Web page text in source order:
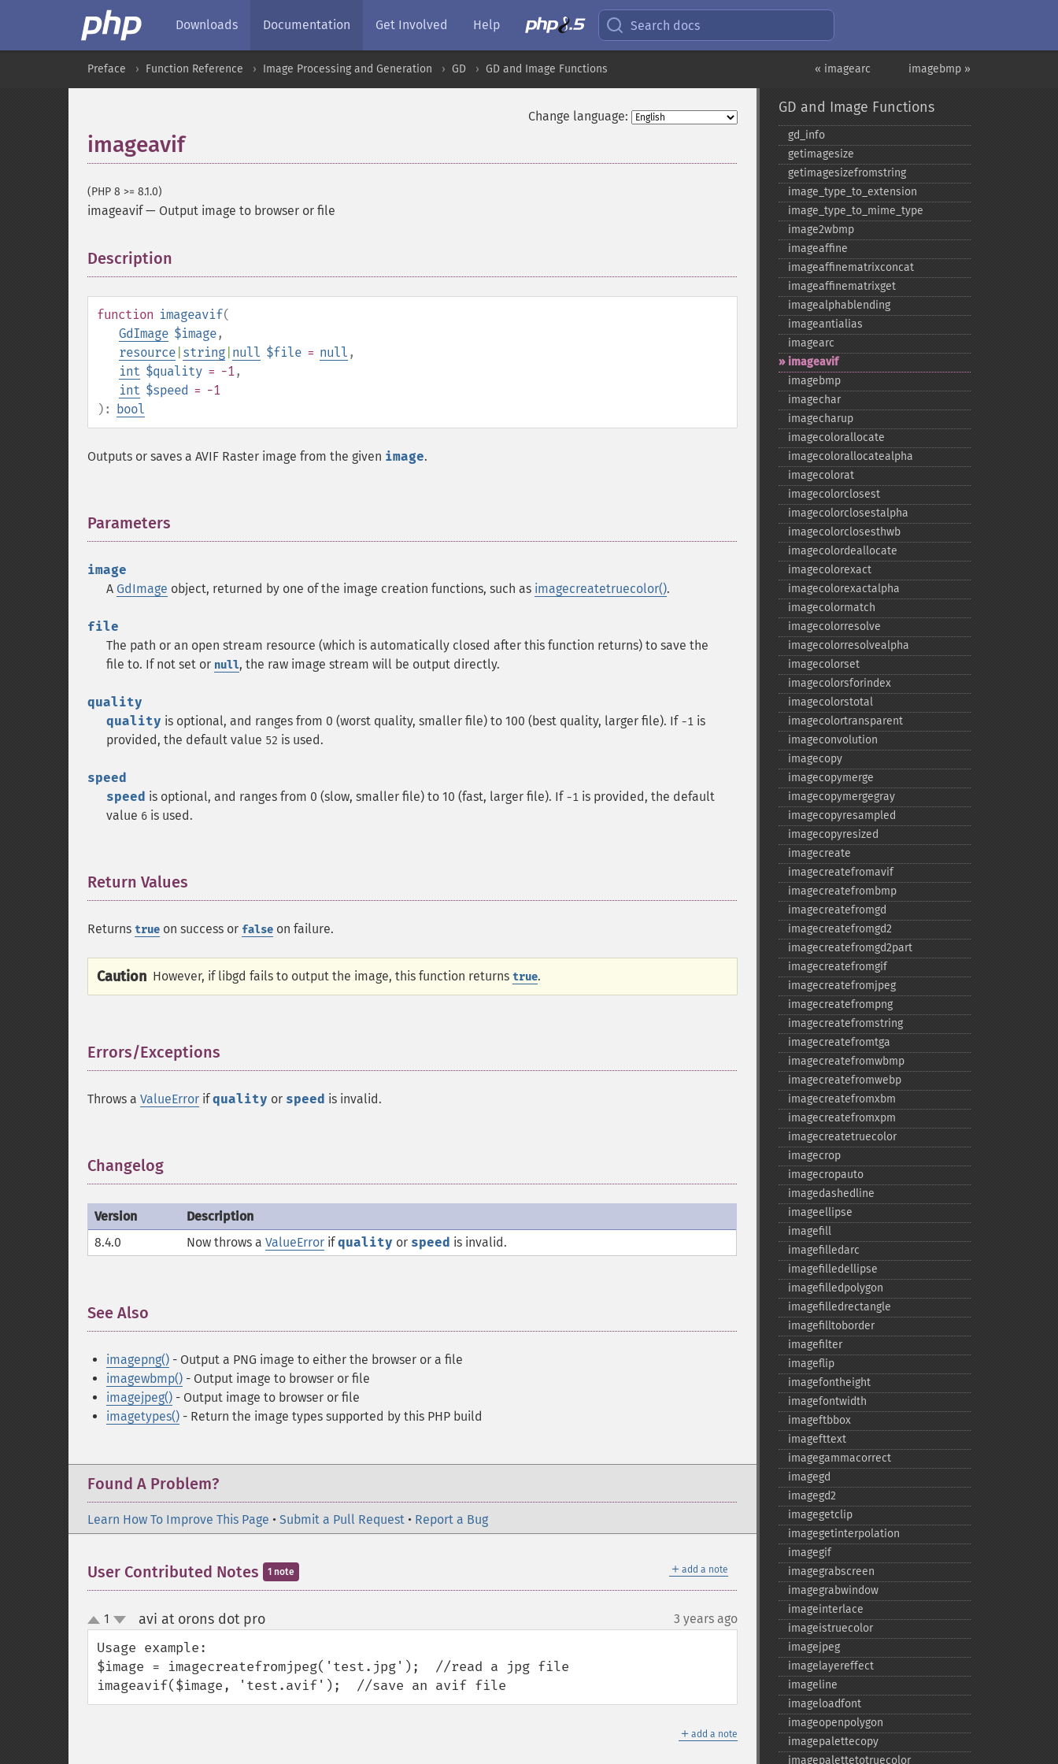
Downloads Documentation Get Involved Help Search docs
imagebmp »
« imagearc
Preface Function Reference Image Processing and Generation GD GD and Image Functions
Change language:
imageavif
(PHP 8 >= 8.1.0)
imageavif— Output image to browser or file
Description
function imageavif(
GdImage $image,
resource string null $file = null ,
int $quality = -1,
int $speed = -1
): bool
Outputs or saves a AVIF Raster image from the given image.
Parameters
image
A GdImage object, returned by one of the image creation functions, such as imagecreatetruecolor().
file
The path or an open stream resource (which is automatically closed after this function returns) to save the
file to. If not set or null, the raw image stream will be output directly.
quality
quality is optional, and ranges from 0 (worst quality, smaller file) to 100 (best quality, larger file). If -1 is
provided, the default value 52 is used.
speed
speed is optional, and ranges from 0 (slow, smaller file) to 10 (fast, larger file). If -1 is provided, the default
value 6 is used.
Return Values
Returns true on success or false on failure.
Caution However, if libgd fails to output the image, this function returns true.
Errors/Exceptions
Throws a ValueError ifquality or speed is invalid.
Changelog
Version
Description
8.4.0
Now throws a ValueError ifquality or speed is invalid.
See Also
imagepng() - Output a PNG image to either the browser or a file
imagewbmp() - Output image to browser or file
imagejpeg() - Output image to browser or file
imagetypes() - Return the image types supported by this PHP build
Found A Problem?
Learn How To Improve This Page • Submit a Pull Request • Report a Bug
＋ add a note
User Contributed Notes 1 note
up
down
1 avi at orons dot pro¶ 3 years ago
Usage example:
$image = imagecreatefromjpeg('test.jpg');  //read a jpg file
imageavif($image, 'test.avif');  //save an avif file
＋ add a note
GD and Image Functions
gd_​info
getimagesize
getimagesizefromstring
image_​type_​to_​extension
image_​type_​to_​mime_​type
image2wbmp
imageaffine
imageaffinematrixconcat
imageaffinematrixget
imagealphablending
imageantialias
imagearc
imageavif
imagebmp
imagechar
imagecharup
imagecolorallocate
imagecolorallocatealpha
imagecolorat
imagecolorclosest
imagecolorclosestalpha
imagecolorclosesthwb
imagecolordeallocate
imagecolorexact
imagecolorexactalpha
imagecolormatch
imagecolorresolve
imagecolorresolvealpha
imagecolorset
imagecolorsforindex
imagecolorstotal
imagecolortransparent
imageconvolution
imagecopy
imagecopymerge
imagecopymergegray
imagecopyresampled
imagecopyresized
imagecreate
imagecreatefromavif
imagecreatefrombmp
imagecreatefromgd
imagecreatefromgd2
imagecreatefromgd2part
imagecreatefromgif
imagecreatefromjpeg
imagecreatefrompng
imagecreatefromstring
imagecreatefromtga
imagecreatefromwbmp
imagecreatefromwebp
imagecreatefromxbm
imagecreatefromxpm
imagecreatetruecolor
imagecrop
imagecropauto
imagedashedline
imageellipse
imagefill
imagefilledarc
imagefilledellipse
imagefilledpolygon
imagefilledrectangle
imagefilltoborder
imagefilter
imageflip
imagefontheight
imagefontwidth
imageftbbox
imagefttext
imagegammacorrect
imagegd
imagegd2
imagegetclip
imagegetinterpolation
imagegif
imagegrabscreen
imagegrabwindow
imageinterlace
imageistruecolor
imagejpeg
imagelayereffect
imageline
imageloadfont
imageopenpolygon
imagepalettecopy
imagepalettetotruecolor